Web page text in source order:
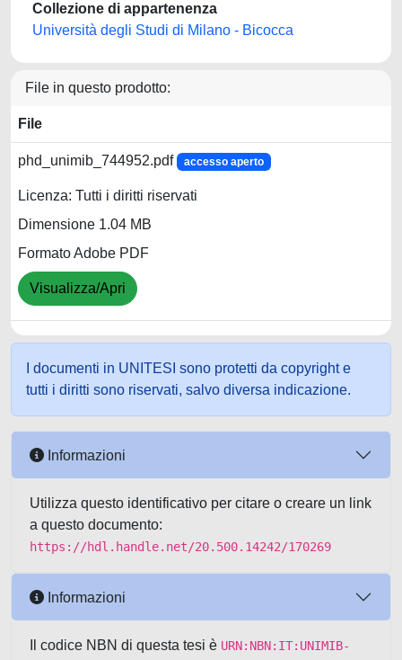
Collezione di appartenenza
Università degli Studi di Milano - Bicocca
File in questo prodotto:
File
phd_unimib_744952.pdf accesso aperto
Licenza: Tutti i diritti riservati
Dimensione 1.04 MB
Formato Adobe PDF
Visualizza/Apri
I documenti in UNITESI sono protetti da copyright e
tutti i diritti sono riservati, salvo diversa indicazione.
Informazioni
Utilizza questo identificativo per citare o creare un link
a questo documento:
https://hdl.handle.net/20.500.14242/170269
Informazioni
Il codice NBN di questa tesi è URN:NBN:IT:UNIMIB-